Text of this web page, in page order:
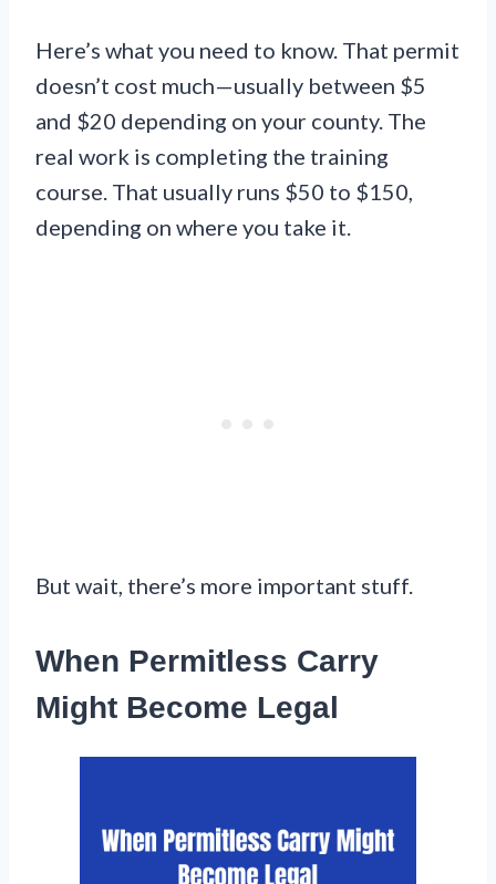
Here’s what you need to know. That permit
doesn’t cost much—usually between $5
and $20 depending on your county. The
real work is completing the training
course. That usually runs $50 to $150,
depending on where you take it.
But wait, there’s more important stuff.
When Permitless Carry
Might Become Legal